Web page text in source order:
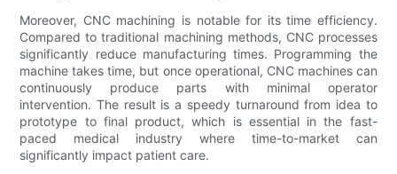
Moreover, CNC machining is notable for its time efficiency.
Compared to traditional machining methods, CNC processes
significantly reduce manufacturing times. Programming the
machine takes time, but once operational, CNC machines can
continuously produce parts with minimal operator
intervention. The result is a speedy turnaround from idea to
prototype to final product, which is essential in the fast-
paced medical industry where time-to-market can
significantly impact patient care.